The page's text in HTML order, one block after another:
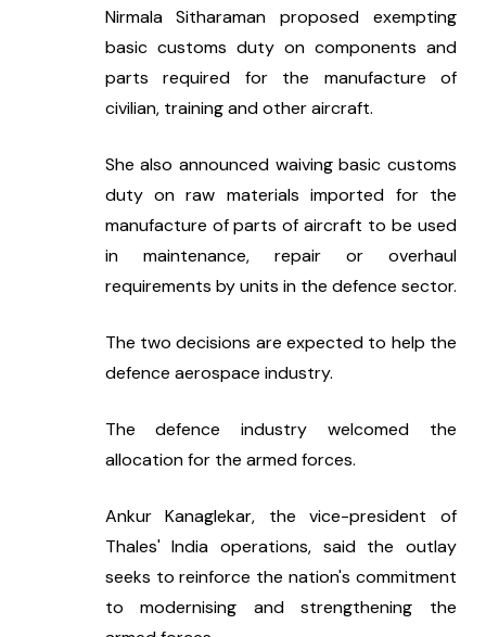
Nirmala Sitharaman proposed exempting
basic customs duty on components and
parts required for the manufacture of
civilian, training and other aircraft.
She also announced waiving basic customs
duty on raw materials imported for the
manufacture of parts of aircraft to be used
in maintenance, repair or overhaul
requirements by units in the defence sector.
The two decisions are expected to help the
defence aerospace industry.
The defence industry welcomed the
allocation for the armed forces.
Ankur Kanaglekar, the vice-president of
Thales' India operations, said the outlay
seeks to reinforce the nation's commitment
to modernising and strengthening the